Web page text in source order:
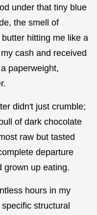
under that tiny blue
the smell of
hitting me like a
cash and received
paperweight,
didn't just crumble;
of dark chocolate
raw but tasted
departure
grown up eating.
hours in my
structural